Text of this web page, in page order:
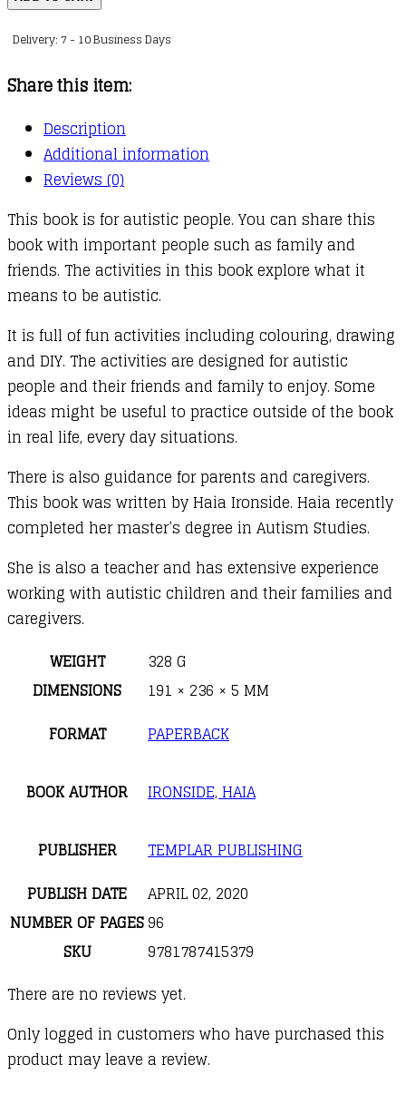
Me
(Mindful
quantity
Delivery: 7 - 10 Business Days
Share this item:
Description
Additional information
Reviews (0)
This book is for autistic people. You can share this
book with important people such as family and
friends. The activities in this book explore what it
means to be autistic.
It is full of fun activities including colouring, drawing
and DIY. The activities are designed for autistic
people and their friends and family to enjoy. Some
ideas might be useful to practice outside of the book
in real life, every day situations.
There is also guidance for parents and caregivers.
This book was written by Haia Ironside. Haia recently
completed her master’s degree in Autism Studies.
She is also a teacher and has extensive experience
working with autistic children and their families and
caregivers.
WEIGHT
328 G
DIMENSIONS
191 × 236 × 5 MM
FORMAT
PAPERBACK
BOOK AUTHOR IRONSIDE, HAIA
PUBLISHER
TEMPLAR PUBLISHING
PUBLISH DATE
APRIL 02, 2020
NUMBER OF PAGES96
SKU
9781787415379
There are no reviews yet.
Only logged in customers who have purchased this
product may leave a review.